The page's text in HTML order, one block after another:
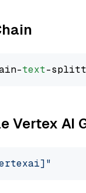
text
Vertex AI